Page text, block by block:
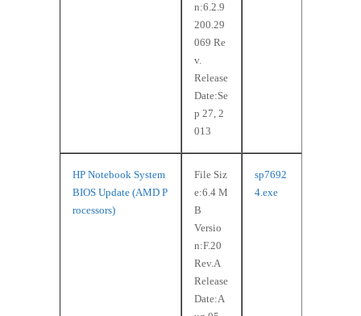
n:6.2.9
200.29
069 Re
v.
Release
Date:Se
p 27, 2
013
HP Notebook System
BIOS Update (AMD P
rocessors)
File Siz
e:6.4 M
B
Versio
n:F.20
Rev.A
Release
Date:A
sp7692
4.exe